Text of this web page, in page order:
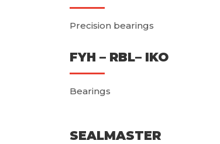
Precision bearings
FYH – RBL– IKO
Bearings
SEALMASTER